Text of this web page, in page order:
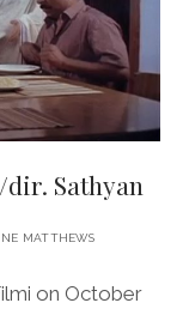
dir. Sathyan
MATTHEWS
on October